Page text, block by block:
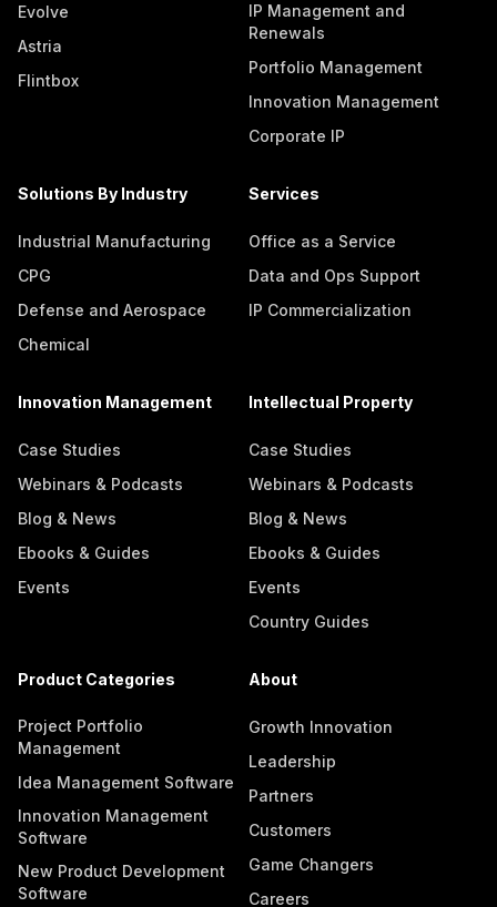
Evolve
Astria
Flintbox
IP Management and
Renewals
Portfolio Management
Innovation Management
Corporate IP
Solutions By Industry
Industrial Manufacturing
CPG
Defense and Aerospace
Chemical
Services
Office as a Service
Data and Ops Support
IP Commercialization
Innovation Management
Case Studies
Webinars & Podcasts
Blog & News
Ebooks & Guides
Events
Intellectual Property
Case Studies
Webinars & Podcasts
Blog & News
Ebooks & Guides
Events
Country Guides
Product Categories
Project Portfolio
Management
Idea Management Software
Innovation Management
Software
New Product Development
Software
About
Growth Innovation
Leadership
Partners
Customers
Game Changers
Careers